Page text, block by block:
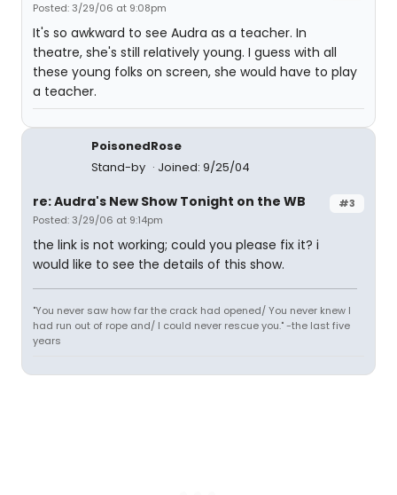
Posted: 3/29/06 at 9:08pm
It's so awkward to see Audra as a teacher. In
theatre, she's still relatively young. I guess with all
these young folks on screen, she would have to play
a teacher.
PoisonedRose
Stand-by
Joined: 9/25/04
#3
re: Audra's New Show Tonight on the WB
Posted: 3/29/06 at 9:14pm
the link is not working; could you please fix it? i
would like to see the details of this show.
"You never saw how far the crack had opened/ You never knew I
had run out of rope and/ I could never rescue you." -the last five
years